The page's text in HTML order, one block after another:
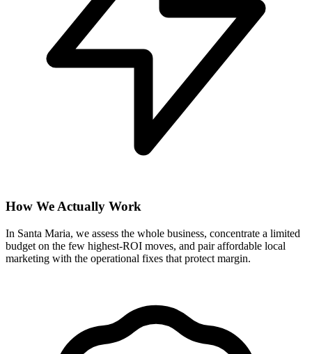
How We Actually Work
In Santa Maria, we assess the whole business, concentrate a limited
budget on the few highest-ROI moves, and pair affordable local
marketing with the operational fixes that protect margin.